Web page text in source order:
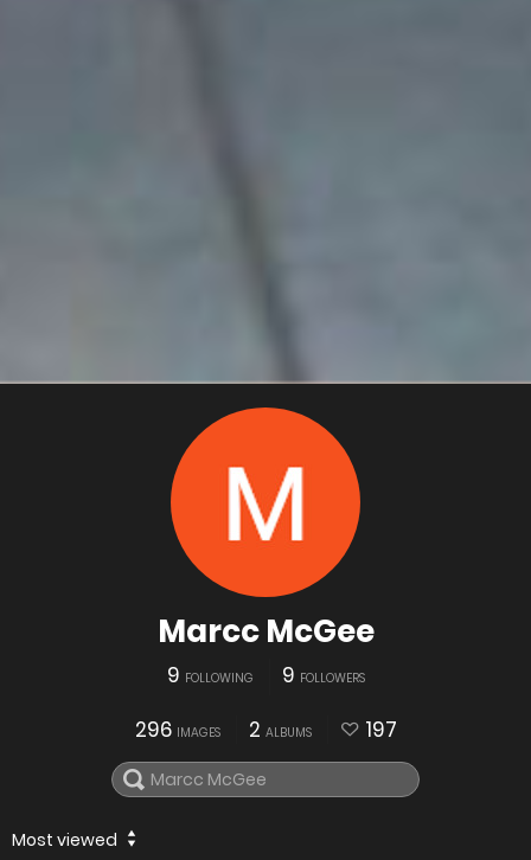
Marcc McGee
9 FOLLOWING 9 FOLLOWERS
296 IMAGES 2 ALBUMS 197
Most viewed